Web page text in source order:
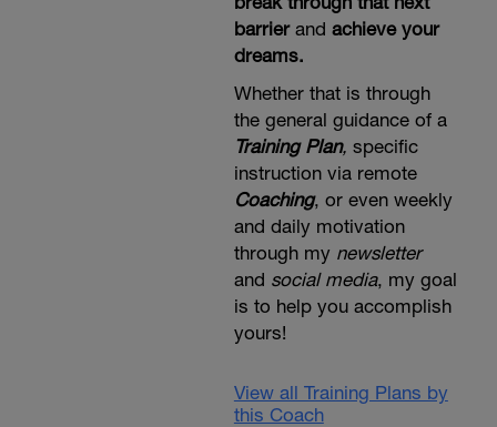
barrierand achieve your
dreams.
Whether that is through
the general guidance of a
Training Plan, specific
instruction via remote
Coaching, or even weekly
and daily motivation
through my newsletter
and social media, my goal
is to help you accomplish
yours!
View all Training Plans by
this Coach